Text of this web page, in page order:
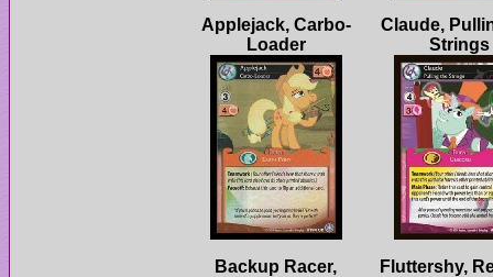
Claude,
Backup Racer, Fluttershy,